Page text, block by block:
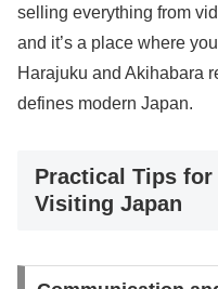
selling everything from
and it’s a place where
Harajuku and Akihabara
defines modern Japan.
Practical Tips
Visiting Japan